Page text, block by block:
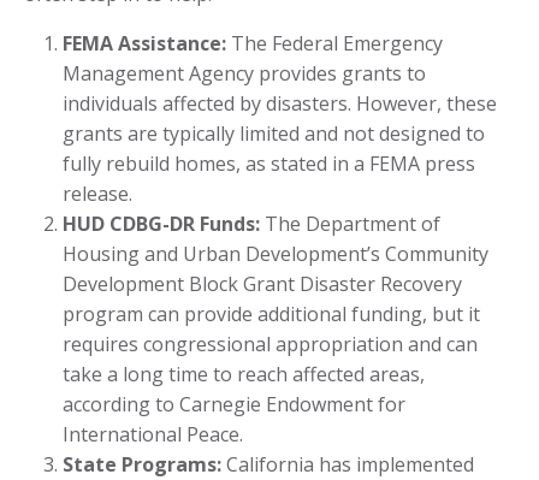
FEMA Assistance: The Federal Emergency
Management Agency provides grants to
individuals affected by disasters. However, these
grants are typically limited and not designed to
fully rebuild homes, as stated in a FEMA press
release.
HUD CDBG-DR Funds: The Department of
Housing and Urban Development’s Community
Development Block Grant Disaster Recovery
program can provide additional funding, but it
requires congressional appropriation and can
take a long time to reach affected areas,
according to Carnegie Endowment for
International Peace.
State Programs:California has implemented